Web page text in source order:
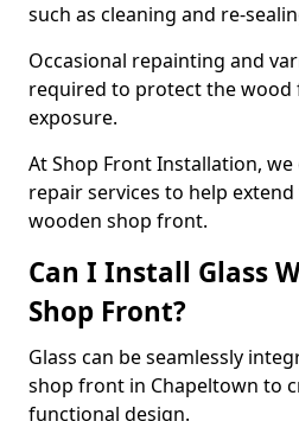
such as cleaning and re-
Occasional repainting and
required to protect the wood
exposure.
At Shop Front Installation,
repair services to help
wooden shop front.
Can I Install Glass
Shop Front?
Glass can be seamlessly
shop front in Chapeltown to
functional design.